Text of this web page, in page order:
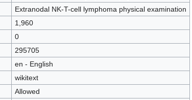
Extranodal NK-T-cell lymphoma physical examination
1,960
0
295705
en - English
wikitext
Allowed